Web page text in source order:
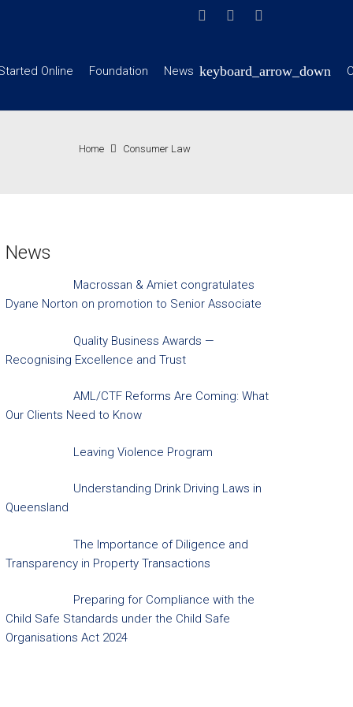
Online Foundation News
Home Consumer Law
News
Macrossan & Amiet congratulates
Dyane Norton on promotion to Senior Associate
Quality Business Awards —
Recognising Excellence and Trust
AML/CTF Reforms Are Coming: What
Our Clients Need to Know
Leaving Violence Program
Understanding Drink Driving Laws in
Queensland
The Importance of Diligence and
Transparency in Property Transactions
Preparing for Compliance with the
Child Safe Standards under the Child Safe
Organisations Act 2024